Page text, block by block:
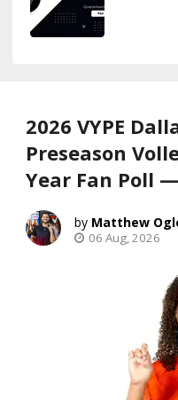
2026 VYPE
Preseason
Year Fan Poll —
Matthew
06 Aug, 2026